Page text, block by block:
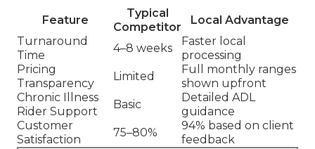
Feature
Typical
Competitor
Local Advantage
Turnaround
Time
4–8 weeks
Faster local
processing
Pricing
Transparency
Limited
Full monthly ranges
shown upfront
Chronic Illness
Rider Support
Basic
Detailed ADL
guidance
Customer
Satisfaction
75–80%
94% based on client
feedback